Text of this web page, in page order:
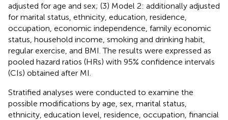
adjusted for age and sex; (3) Model 2: additionally adjusted
for marital status, ethnicity, education, residence,
occupation, economic independence, family economic
status, household income, smoking and drinking habit,
regular exercise, and BMI. The results were expressed as
pooled hazard ratios (HRs) with 95% confidence intervals
(CIs) obtained after MI.
Stratified analyses were conducted to examine the
possible modifications by age, sex, marital status,
ethnicity, education level, residence, occupation, financial